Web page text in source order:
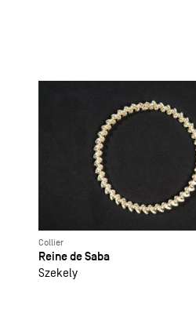
Collier
Reine de Saba
Szekely